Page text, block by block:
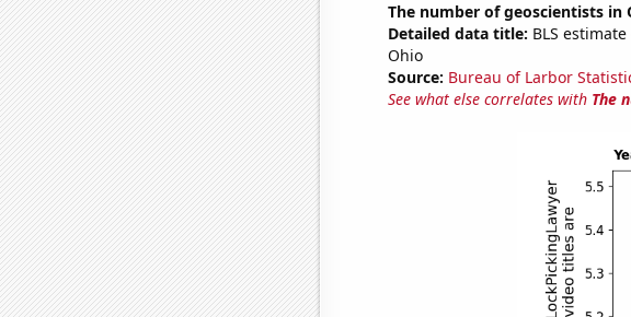
The number of geoscientists in
Detailed data title: BLS
Ohio
Source: Bureau of Larbor
See what else correlates with The